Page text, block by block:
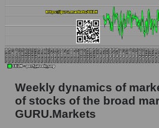
The difference between the
estimate and the actual
(Celsius Holdings, Inc.)
Analyst consensus
by market segment -
Analysts' consensus
market share price
Weekly dynamics of
of stocks of the broad
GURU.Markets